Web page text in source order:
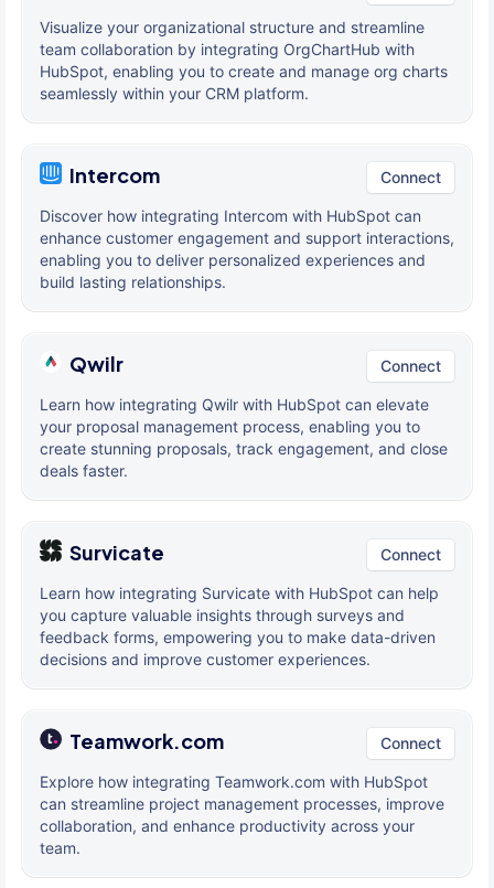
Visualize your organizational structure and streamline
team collaboration by integrating OrgChartHub with
HubSpot, enabling you to create and manage org charts
seamlessly within your CRM platform.
Intercom Connect
Discover how integrating Intercom with HubSpot can
enhance customer engagement and support interactions,
enabling you to deliver personalized experiences and
build lasting relationships.
Qwilr Connect
Learn how integrating Qwilr with HubSpot can elevate
your proposal management process, enabling you to
create stunning proposals, track engagement, and close
deals faster.
Survicate Connect
Learn how integrating Survicate with HubSpot can help
you capture valuable insights through surveys and
feedback forms, empowering you to make data-driven
decisions and improve customer experiences.
Teamwork.com Connect
Explore how integrating Teamwork.com with HubSpot
can streamline project management processes, improve
collaboration, and enhance productivity across your
team.